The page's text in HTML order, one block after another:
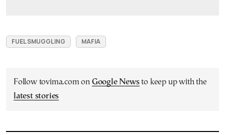
FUEL SMUGGLING MAFIA
Follow tovima.com on Google Newsto keep up with the
latest stories